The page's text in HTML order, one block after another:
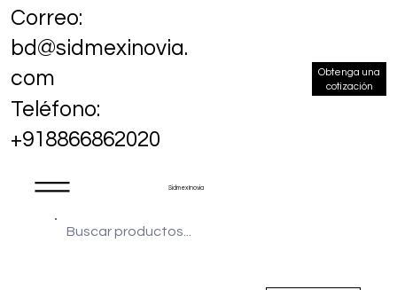
Sidmex Inovia
Correo:
bd@sidmexinovia.
com
Teléfono:
+918866862020
Obtenga una
cotización